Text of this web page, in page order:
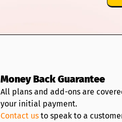
Money Back Guarantee
All plans and add-ons are
your initial payment.
Contact us to speak to a